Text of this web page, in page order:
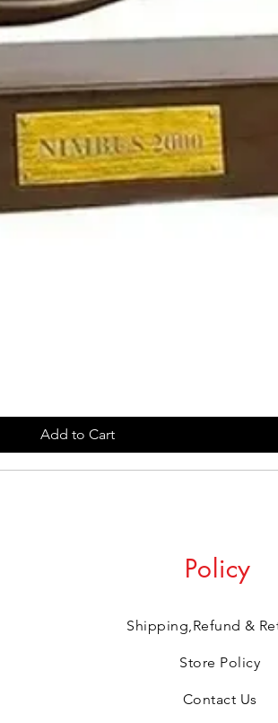
Add to Cart
Policy
Shipping,Refund &
Store Policy
Contact Us